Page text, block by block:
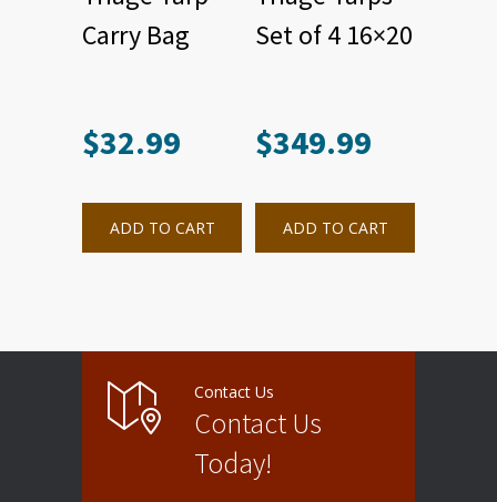
Carry Bag
$32.99
ADD TO CART
Set of 4 16×20
$349.99
ADD TO CART
Contact Us
Contact Us
Today!